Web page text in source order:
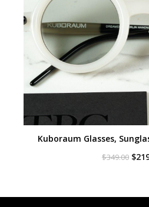
Kuboraum Glasses,
$349.00 $